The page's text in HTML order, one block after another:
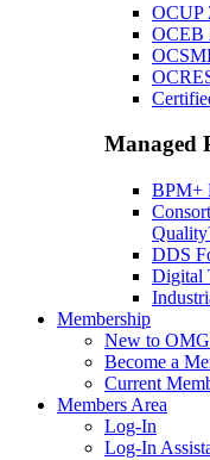
OCUP
OCEB
Managed
BPM+
DDS
Digital
Membership
New to
Become a
Current
Members Area
Log-In
Log-In